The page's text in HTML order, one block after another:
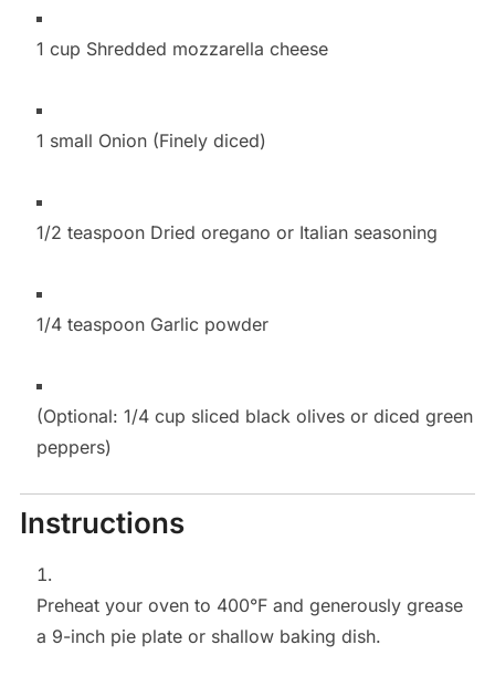
1 cup Shredded mozzarella cheese
1 small Onion (Finely diced)
1/2 teaspoon Dried oregano or Italian seasoning
1/4 teaspoon Garlic powder
(Optional: 1/4 cup sliced black olives or diced green
peppers)
Instructions
Preheat your oven to 400°F and generously grease
a 9-inch pie plate or shallow baking dish.